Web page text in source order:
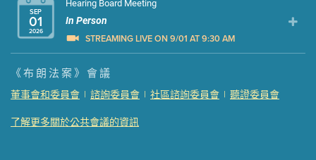
SEP
01
2026
Hearing Board Meeting
In Person
STREAMING LIVE ON 9/01 AT 9:30 AM
Presentation (Part 1 of 3)
Presentation (Part 2 of 3) (121 Kb PDF , 2 pgs )
Meeting Details
《布朗法案》會議
董事會和委員會 | 諮詢委員會 | 社區諮詢委員會 | 聽證委員會
了解更多關於公共會議的資訊